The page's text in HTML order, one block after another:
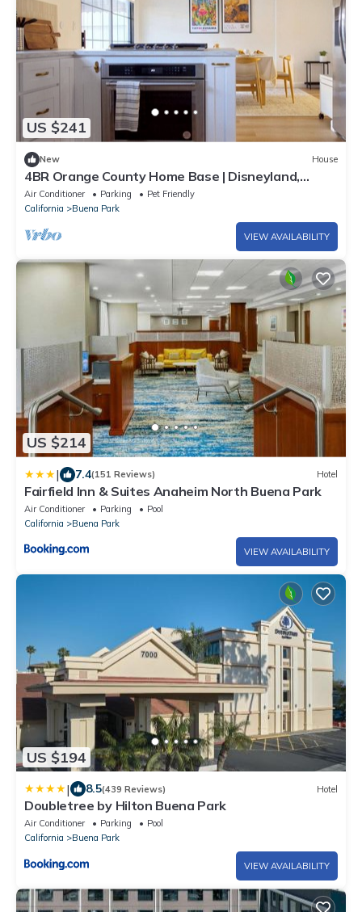
US $241
New House
4BR Orange County Home Base | Disneyland,
Knott`s
Air Conditioner Parking
Pet Friendly
California
Buena Park
VIEW AVAILABILITY
US $214
| 7.4(151 Reviews) Hotel
Fairfield Inn & Suites Anaheim North Buena Park
Air Conditioner Parking
Pool
California
Buena Park
VIEW AVAILABILITY
US $194
| 8.5(439 Reviews) Hotel
Doubletree by Hilton Buena Park
Air Conditioner Parking
Pool
California
Buena Park
VIEW AVAILABILITY